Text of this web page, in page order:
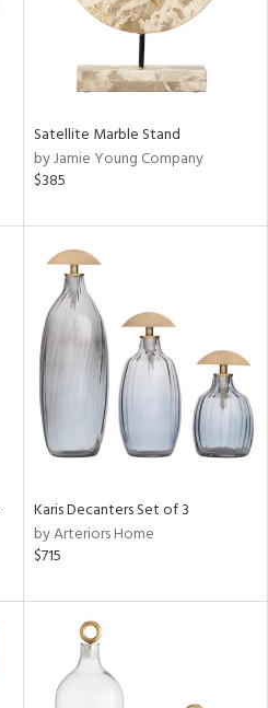
Satellite Marble Stand
by Jamie Young Company
$385
Karis Decanters Set of 3
by Arteriors Home
$715